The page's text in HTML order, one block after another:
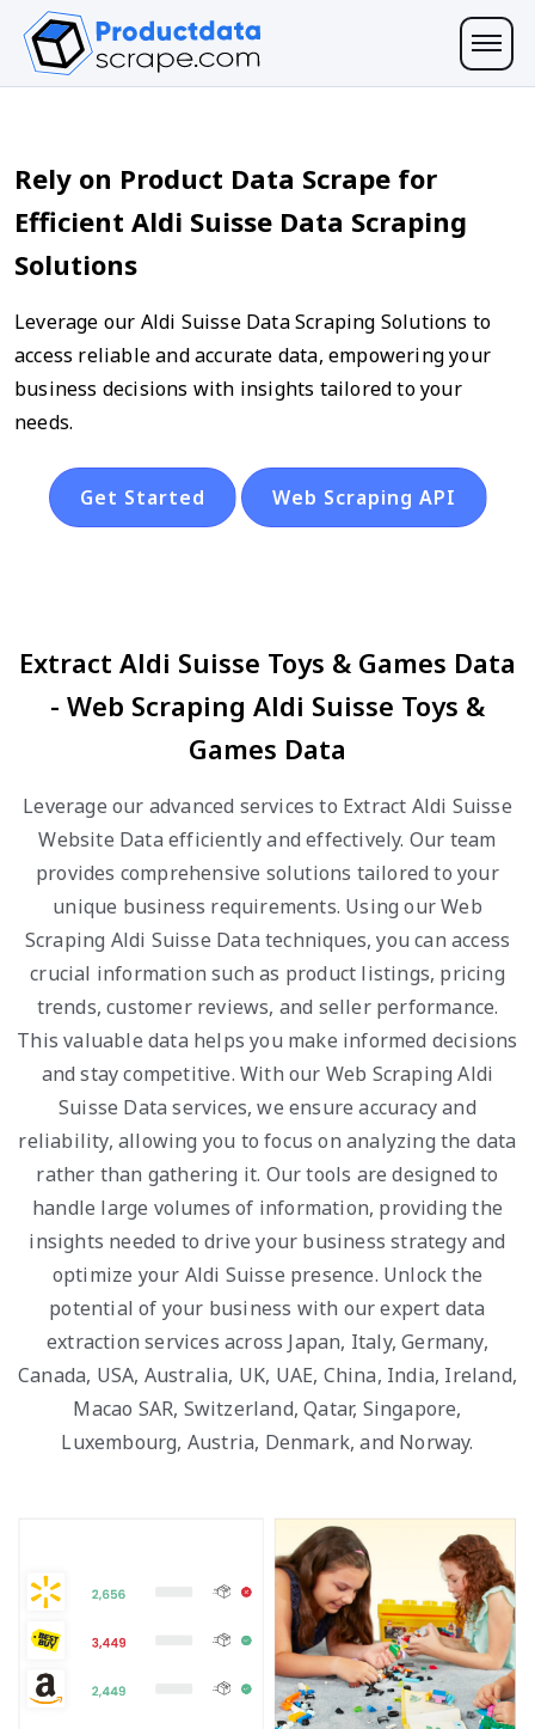
Rely on Product Data Scrape for
Efficient Aldi Suisse Data Scraping
Solutions
Leverage our Aldi Suisse Data Scraping Solutions to
access reliable and accurate data, empowering your
business decisions with insights tailored to your
needs.
Get Started Web Scraping API
Extract Aldi Suisse Toys & Games Data
- Web Scraping Aldi Suisse Toys &
Games Data
Leverage our advanced services to Extract Aldi Suisse
Website Data efficiently and effectively. Our team
provides comprehensive solutions tailored to your
unique business requirements. Using our Web
Scraping Aldi Suisse Data techniques, you can access
crucial information such as product listings, pricing
trends, customer reviews, and seller performance.
This valuable data helps you make informed decisions
and stay competitive. With our Web Scraping Aldi
Suisse Data services, we ensure accuracy and
reliability, allowing you to focus on analyzing the data
rather than gathering it. Our tools are designed to
handle large volumes of information, providing the
insights needed to drive your business strategy and
optimize your Aldi Suisse presence. Unlock the
potential of your business with our expert data
extraction services across Japan, Italy, Germany,
Canada, USA, Australia, UK, UAE, China, India, Ireland,
Macao SAR, Switzerland, Qatar, Singapore,
Luxembourg, Austria, Denmark, and Norway.